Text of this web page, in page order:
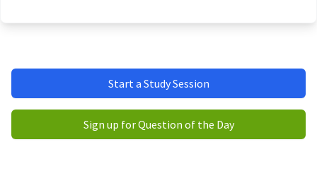
Start a Study Session
Sign up for Question of the Day